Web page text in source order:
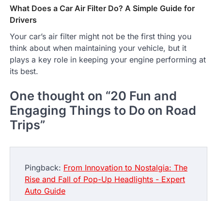
What Does a Car Air Filter Do? A Simple Guide for
Drivers
Your car’s air filter might not be the first thing you
think about when maintaining your vehicle, but it
plays a key role in keeping your engine performing at
its best.
One thought on “20 Fun and
Engaging Things to Do on Road
Trips”
Pingback: From Innovation to Nostalgia: The
Rise and Fall of Pop-Up Headlights - Expert
Auto Guide